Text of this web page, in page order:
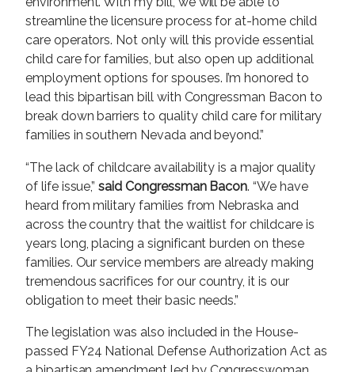
streamline the licensure process for at-home child
care operators. Not only will this provide essential
child care for families, but also open up additional
employment options for spouses. I’m honored to
lead this bipartisan bill with Congressman Bacon to
break down barriers to quality child care for military
families in southern Nevada and beyond.”
“The lack of childcare availability is a major quality
of life issue,”said Congressman Bacon. “We have
heard from military families from Nebraska and
across the country that the waitlist for childcare is
years long, placing a significant burden on these
families. Our service members are already making
tremendous sacrifices for our country, it is our
obligation to meet their basic needs.”
The legislation was also included in the House-
passed FY24 National Defense Authorization Act as